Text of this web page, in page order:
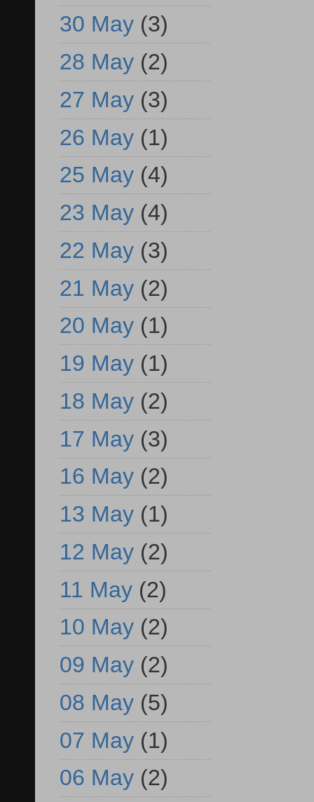
30 May (3)
28 May (2)
27 May (3)
26 May (1)
25 May (4)
23 May (4)
22 May (3)
21 May (2)
20 May (1)
19 May (1)
18 May (2)
17 May (3)
16 May (2)
13 May (1)
12 May (2)
11 May (2)
10 May (2)
09 May (2)
08 May (5)
07 May (1)
06 May (2)